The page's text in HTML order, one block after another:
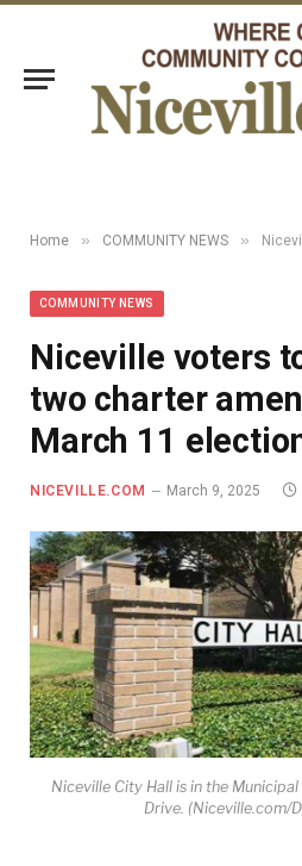
Home » COMMUNITY NEWS » Niceville
COMMUNITY NEWS
Niceville voters
two charter
March 11
NICEVILLE.COM March 9, 2025
Niceville City Hall is in the
Drive. (Niceville.com/